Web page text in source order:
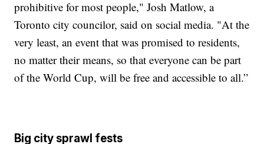
prohibitive for most people," Josh Matlow, a
Toronto city councilor, said on social media. "At the
very least, an event that was promised to residents,
no matter their means, so that everyone can be part
of the World Cup, will be free and accessible to all.”
Big city sprawl fests